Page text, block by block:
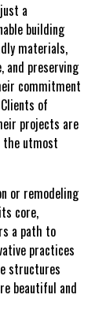
a
building
materials,
and preserving
commitment
of
projects are
the utmost
or remodeling
core,
a path to
practices
structures
beautiful and